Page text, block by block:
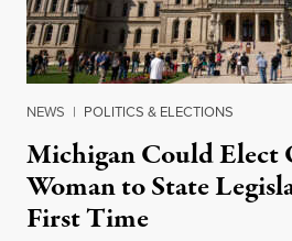
NEWS | POLITICS & ELECTIONS
Michigan Could Elect
Woman to State
First Time